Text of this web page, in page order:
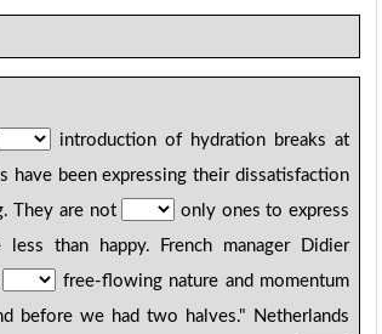
introduction of hydration breaks at
have been expressing their dissatisfaction
They are not
only ones to express
than happy. French manager Didier
free-flowing nature and momentum
before we had two halves." Netherlands